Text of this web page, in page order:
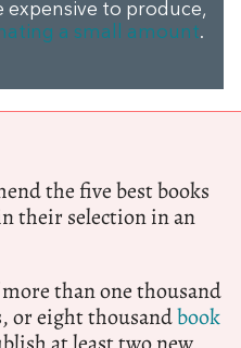
expensive to produce,
a small amount.
the five best books
their selection in an
than one thousand
or eight thousandbook